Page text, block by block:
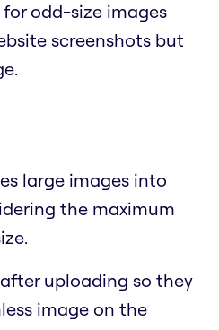
for odd-size images
screenshots but
large images into
the maximum
uploading so they
image on the